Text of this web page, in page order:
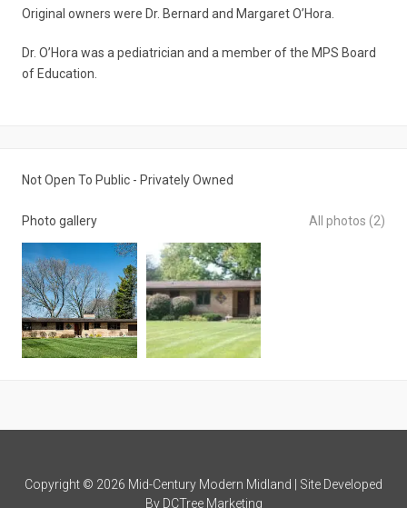
Original owners were Dr. Bernard and Margaret O’Hora.
Dr. O’Hora was a pediatrician and a member of the MPS Board
of Education.
Not Open To Public - Privately Owned
Photo gallery All photos (2)
Copyright © 2026 Mid-Century Modern Midland | Site Developed
By DCTree Marketing